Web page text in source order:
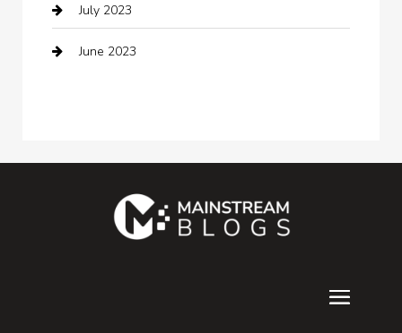
Computer and Internet
Computer Consultant
counseling
July 2023
June 2023